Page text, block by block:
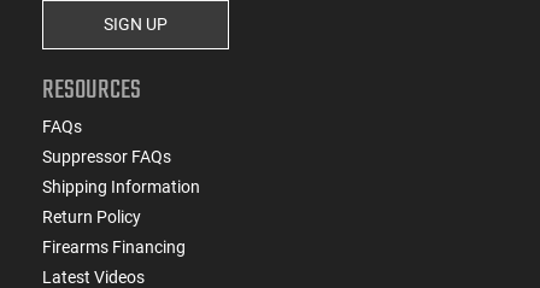
SIGN UP
RESOURCES
FAQs
Suppressor FAQs
Shipping Information
Return Policy
Firearms Financing
Latest Videos